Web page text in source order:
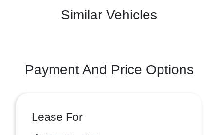
Similar Vehicles
Payment And Price Options
Lease For